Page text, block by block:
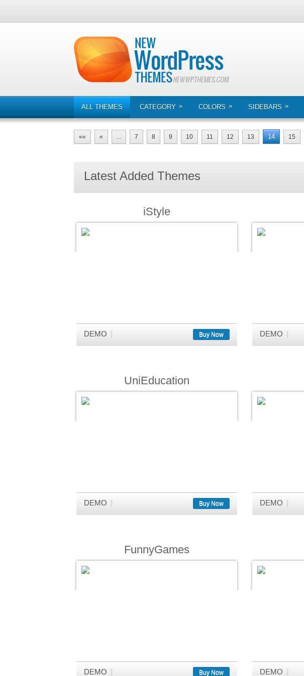
ALL THEMES CATEGORY » COLORS » SIDEBARS »
«« « ... 7 8 9 10 11 12 13 14 15
Latest Added Themes
iStyle
DEMO Buy Now DEMO
UniEducation
DEMO Buy Now DEMO
FunnyGames
DEMO Buy Now DEMO